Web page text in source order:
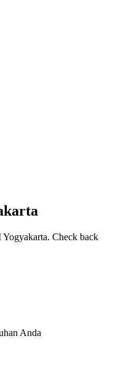
. Check back
Anda